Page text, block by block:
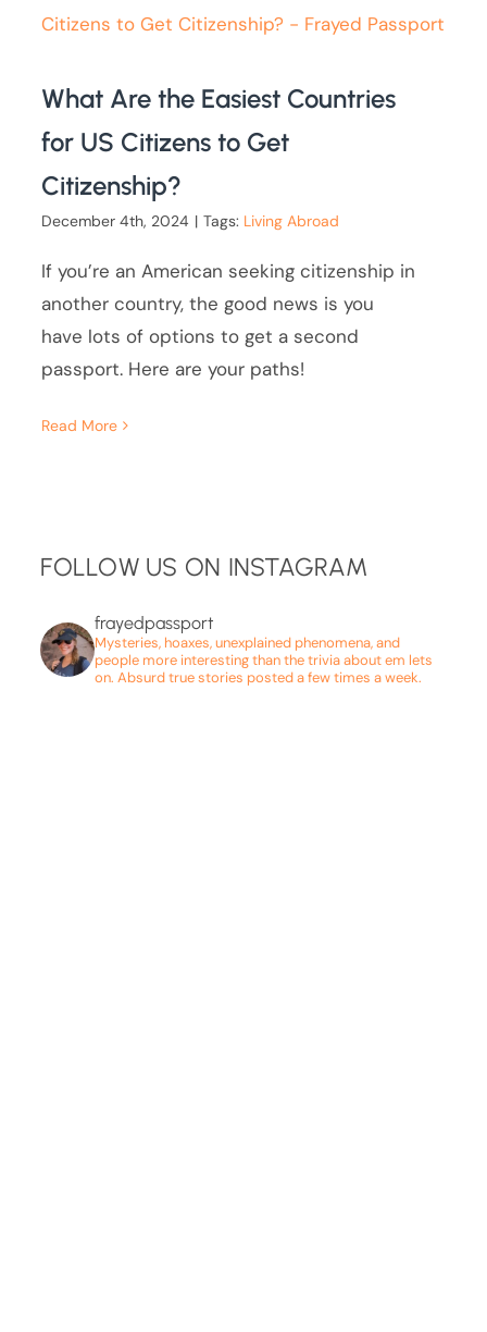
What Are the Easiest Countries
for US Citizens to Get
Citizenship?
December 4th, 2024 | Tags: Living Abroad
If you’re an American seeking citizenship in
another country, the good news is you
have lots of options to get a second
passport. Here are your paths!
Read More
FOLLOW US ON INSTAGRAM
frayedpassport
Mysteries, hoaxes, unexplained phenomena, and
people more interesting than the trivia about em lets
on. Absurd true stories posted a few times a week.